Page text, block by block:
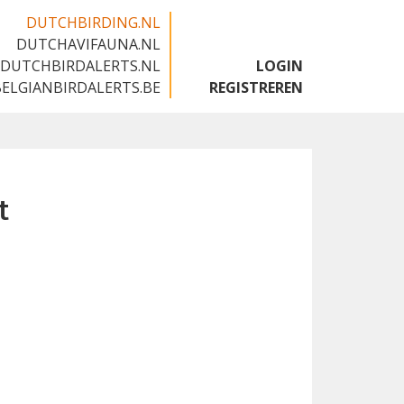
DUTCHBIRDING.NL
DUTCHAVIFAUNA.NL
DUTCHBIRDALERTS.NL
LOGIN
REGISTREREN